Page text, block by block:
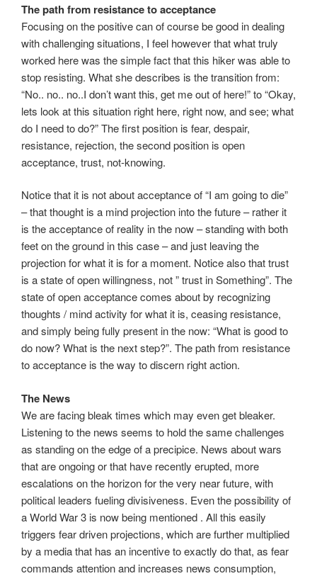
The path from resistance to acceptance
Focusing on the positive can of course be good in dealing
with challenging situations, I feel however that what truly
worked here was the simple fact that this hiker was able to
stop resisting. What she describes is the transition from:
“No.. no.. no..I don’t want this, get me out of here!” to “Okay,
lets look at this situation right here, right now, and see; what
do I need to do?” The first position is fear, despair,
resistance, rejection, the second position is open
acceptance, trust, not-knowing.
Notice that it is not about acceptance of “I am going to die”
– that thought is a mind projection into the future – rather it
is the acceptance of reality in the now – standing with both
feet on the ground in this case – and just leaving the
projection for what it is for a moment. Notice also that trust
is a state of open willingness, not ” trust in Something”. The
state of open acceptance comes about by recognizing
thoughts / mind activity for what it is, ceasing resistance,
and simply being fully present in the now: “What is good to
do now? What is the next step?”. The path from resistance
to acceptance is the way to discern right action.
The News
We are facing bleak times which may even get bleaker.
Listening to the news seems to hold the same challenges
as standing on the edge of a precipice. News about wars
that are ongoing or that have recently erupted, more
escalations on the horizon for the very near future, with
political leaders fueling divisiveness. Even the possibility of
a World War 3 is now being mentioned . All this easily
triggers fear driven projections, which are further multiplied
by a media that has an incentive to exactly do that, as fear
commands attention and increases news consumption,